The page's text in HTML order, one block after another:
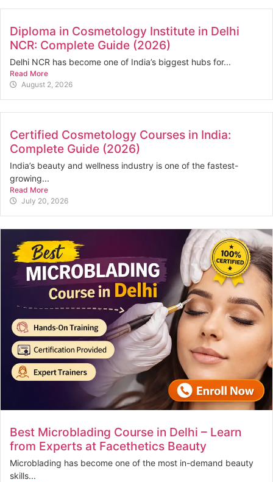
Diploma in Cosmetology Institute in Delhi
NCR: Complete Guide (2026)
Delhi NCR has become one of India’s biggest hubs for...
Read More
August 2, 2026
Certified Cosmetology Courses in India:
Complete Guide (2026)
India’s beauty and wellness industry is one of the fastest-
growing...
Read More
July 20, 2026
Best Microblading Course in Delhi – Learn
from Experts at Facethetics Beauty
Microblading has become one of the most in-demand beauty
skills...